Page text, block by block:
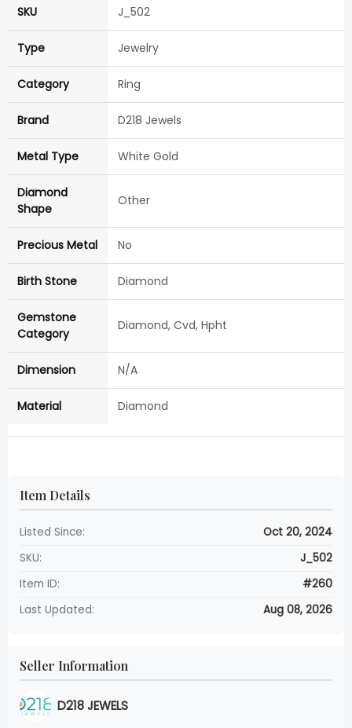
SKU J_502
Type Jewelry
Category Ring
Brand D218 Jewels
Metal Type White Gold
Diamond
Shape
Other
Precious Metal No
Birth Stone Diamond
Gemstone
Category
Diamond, Cvd, Hpht
Dimension N/A
Material Diamond
Item Details
Listed Since:
Oct 20, 2024
SKU:
J_502
Item ID:
#260
Last Updated:
Aug 08, 2026
Seller Information
D218 JEWELS